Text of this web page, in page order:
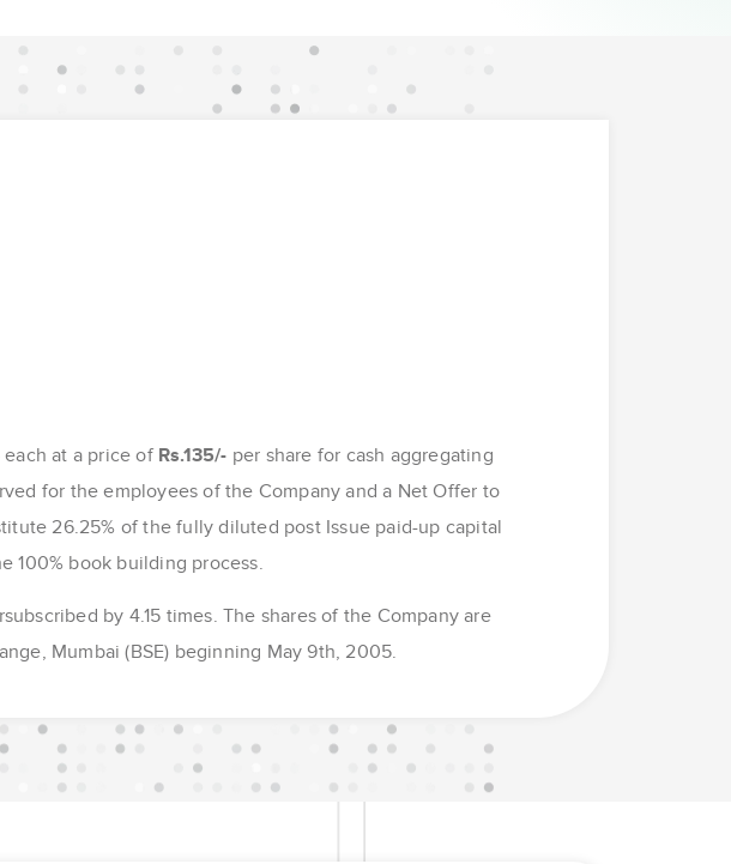
each at a price of Rs.135/- per share for cash aggregating
for the employees of the Company and a Net Offer to
26.25% of the fully diluted post Issue paid-up capital
100% book building process.
by 4.15 times. The shares of the Company are
Mumbai (BSE) beginning May 9th, 2005.